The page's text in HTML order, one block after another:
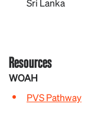
Sri Lanka
Resources
WOAH
PVS Pathway